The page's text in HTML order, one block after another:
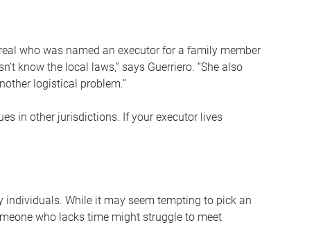
who was named an executor for a family member
know the local laws,” says Guerriero. “She also
logistical problem.”
in other jurisdictions. If your executor lives
While it may seem tempting to pick an
who lacks time might struggle to meet